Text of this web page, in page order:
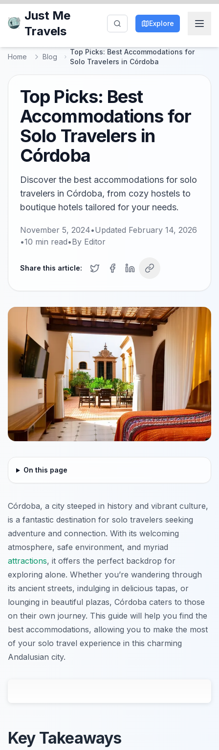
Just Me
Travels
Explore
Home Blog
Top Picks: Best Accommodations for
Solo Travelers in Córdoba
Top Picks: Best
Accommodations for
Solo Travelers in
Córdoba
Discover the best accommodations for solo
travelers in Córdoba, from cozy hostels to
boutique hotels tailored for your needs.
November 5, 2024•Updated February 14, 2026
•10 min read•By Editor
Share this article:
On this page
Córdoba, a city steeped in history and vibrant culture,
is a fantastic destination for solo travelers seeking
adventure and connection. With its welcoming
atmosphere, safe environment, and myriad
attractions, it offers the perfect backdrop for
exploring alone. Whether you’re wandering through
its ancient streets, indulging in delicious tapas, or
lounging in beautiful plazas, Córdoba caters to those
on their own journey. This guide will help you find the
best accommodations, allowing you to make the most
of your solo travel experience in this charming
Andalusian city.
Key Takeaways